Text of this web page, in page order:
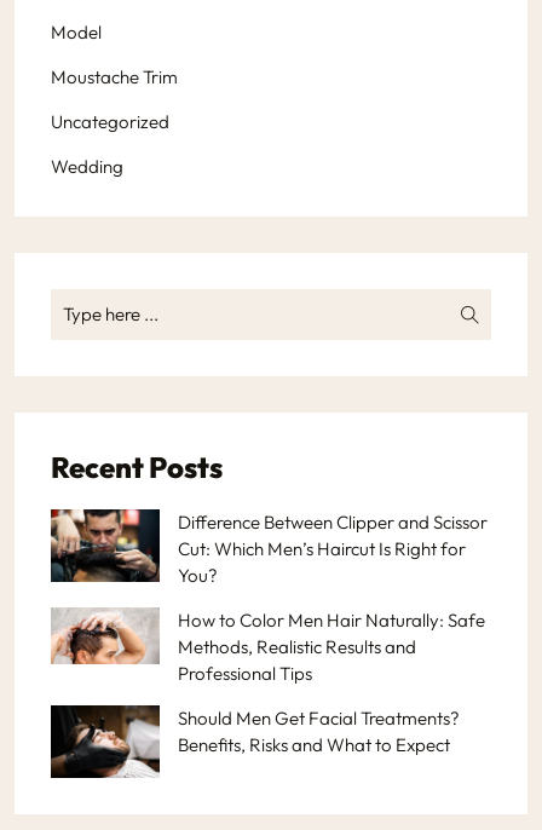
Model
Moustache Trim
Uncategorized
Wedding
Recent Posts
Difference Between Clipper and Scissor
Cut: Which Men’s Haircut Is Right for
You?
How to Color Men Hair Naturally: Safe
Methods, Realistic Results and
Professional Tips
Should Men Get Facial Treatments?
Benefits, Risks and What to Expect